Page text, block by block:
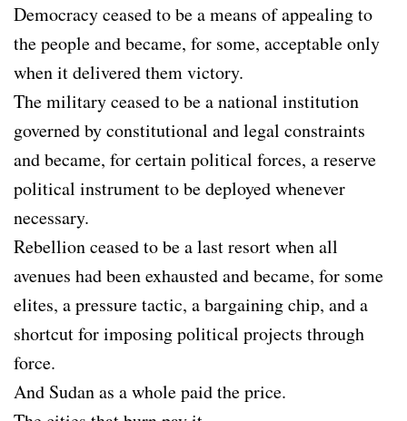
Democracy ceased to be a means of appealing to
the people and became, for some, acceptable only
when it delivered them victory.
The military ceased to be a national institution
governed by constitutional and legal constraints
and became, for certain political forces, a reserve
political instrument to be deployed whenever
necessary.
Rebellion ceased to be a last resort when all
avenues had been exhausted and became, for some
elites, a pressure tactic, a bargaining chip, and a
shortcut for imposing political projects through
force.
And Sudan as a whole paid the price.